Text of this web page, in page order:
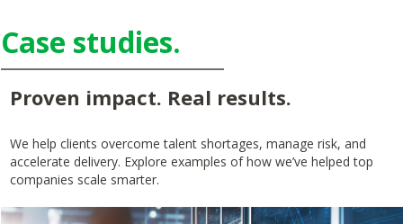
Case studies.
Proven impact. Real results.
We help clients overcome talent shortages, manage risk, and
accelerate delivery. Explore examples of how we’ve helped top
companies scale smarter.